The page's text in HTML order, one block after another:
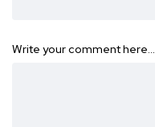
Write your comment here…